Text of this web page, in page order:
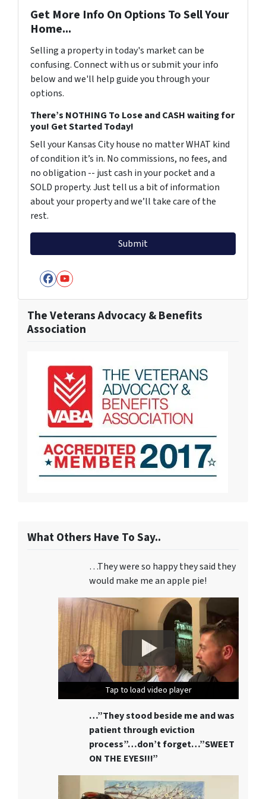
Get More Info On Options To Sell Your
Home...
Selling a property in today's market can be
confusing. Connect with us or submit your info
below and we'll help guide you through your
options.
There’s NOTHING To Lose and CASH waiting for
you! Get Started Today!
Sell your Kansas City house no matter WHAT kind
of condition it’s in. No commissions, no fees, and
no obligation -- just cash in your pocket and a
SOLD property. Just tell us a bit of information
about your property and we’ll take care of the
rest.
Facebook
YouTube
The Veterans Advocacy & Benefits
Association
What Others Have To Say..
…They were so happy they said they
would make me an apple pie!
Tap to load video player
Tap to load video player
Tap to load video player
…”They stood beside me and was
patient through eviction
process”…don’t forget…”SWEET
ON THE EYES!!!”